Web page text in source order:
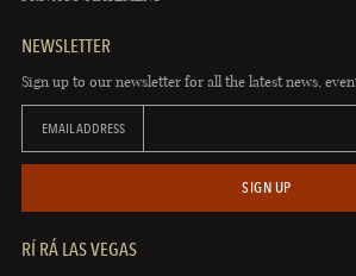
NEWSLETTER
Sign up to our newsletter for all the latest news,
EMAIL ADDRESS
SIGN UP
RÍ RÁ LAS VEGAS